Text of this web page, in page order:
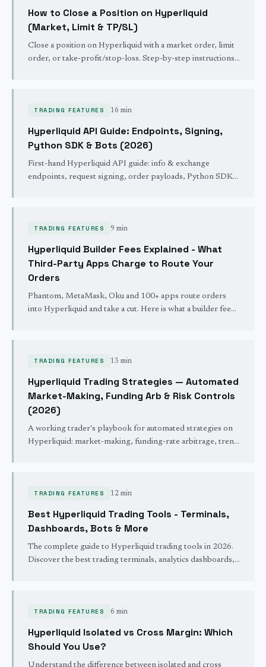
How to Close a Position on Hyperliquid
(Market, Limit & TP/SL)
Close a position on Hyperliquid with a market order, limit
order, or take-profit/stop-loss. Step-by-step instructions
TRADING FEATURES 16 min
Hyperliquid API Guide: Endpoints, Signing,
Python SDK & Bots (2026)
First-hand Hyperliquid API guide: info & exchange
endpoints, request signing, order payloads, Python SDK
TRADING FEATURES 9 min
Hyperliquid Builder Fees Explained - What
Third-Party Apps Charge to Route Your
Orders
Phantom, MetaMask, Oku and 100+ apps route orders
into Hyperliquid and take a cut. Here is what a builder fee
TRADING FEATURES 13 min
Hyperliquid Trading Strategies — Automated
Market-Making, Funding Arb & Risk Controls
(2026)
A working trader's playbook for automated strategies on
Hyperliquid: market-making, funding-rate arbitrage, trend
TRADING FEATURES 12 min
Best Hyperliquid Trading Tools - Terminals,
Dashboards, Bots & More
The complete guide to Hyperliquid trading tools in 2026.
Discover the best trading terminals, analytics dashboards,
TRADING FEATURES 6 min
Hyperliquid Isolated vs Cross Margin: Which
Should You Use?
Understand the difference between isolated and cross